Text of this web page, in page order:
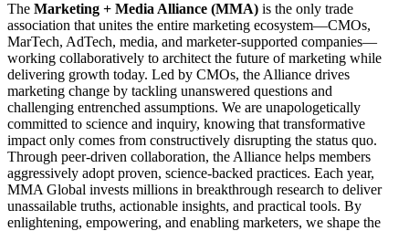
The Marketing + Media Alliance (MMA) is the only trade
association that unites the entire marketing ecosystem—CMOs,
MarTech, AdTech, media, and marketer-supported companies—
working collaboratively to architect the future of marketing while
delivering growth today. Led by CMOs, the Alliance drives
marketing change by tackling unanswered questions and
challenging entrenched assumptions. We are unapologetically
committed to science and inquiry, knowing that transformative
impact only comes from constructively disrupting the status quo.
Through peer-driven collaboration, the Alliance helps members
aggressively adopt proven, science-backed practices. Each year,
MMA Global invests millions in breakthrough research to deliver
unassailable truths, actionable insights, and practical tools. By
enlightening, empowering, and enabling marketers, we shape the